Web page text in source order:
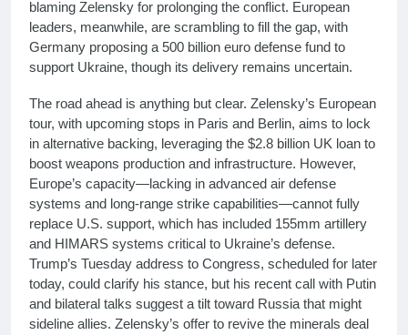
blaming Zelensky for prolonging the conflict. European
leaders, meanwhile, are scrambling to fill the gap, with
Germany proposing a 500 billion euro defense fund to
support Ukraine, though its delivery remains uncertain.
The road ahead is anything but clear. Zelensky’s European
tour, with upcoming stops in Paris and Berlin, aims to lock
in alternative backing, leveraging the $2.8 billion UK loan to
boost weapons production and infrastructure. However,
Europe’s capacity—lacking in advanced air defense
systems and long-range strike capabilities—cannot fully
replace U.S. support, which has included 155mm artillery
and HIMARS systems critical to Ukraine’s defense.
Trump’s Tuesday address to Congress, scheduled for later
today, could clarify his stance, but his recent call with Putin
and bilateral talks suggest a tilt toward Russia that might
sideline allies. Zelensky’s offer to revive the minerals deal